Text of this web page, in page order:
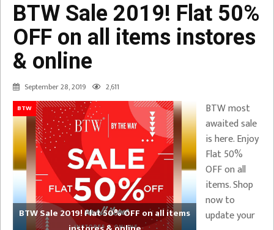
BTW Sale 2019! Flat 50%
OFF on all items instores
& online
September 28, 2019 2,611
BTW
BTW Sale 2019! Flat 50% OFF on all items
BTW most
awaited sale
is here. Enjoy
Flat 50%
OFF on all
items. Shop
now to
update your